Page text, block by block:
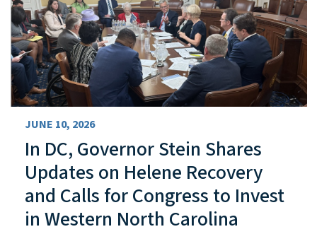
JUNE 10, 2026
In DC, Governor Stein Shares
Updates on Helene Recovery
and Calls for Congress to Invest
in Western North Carolina